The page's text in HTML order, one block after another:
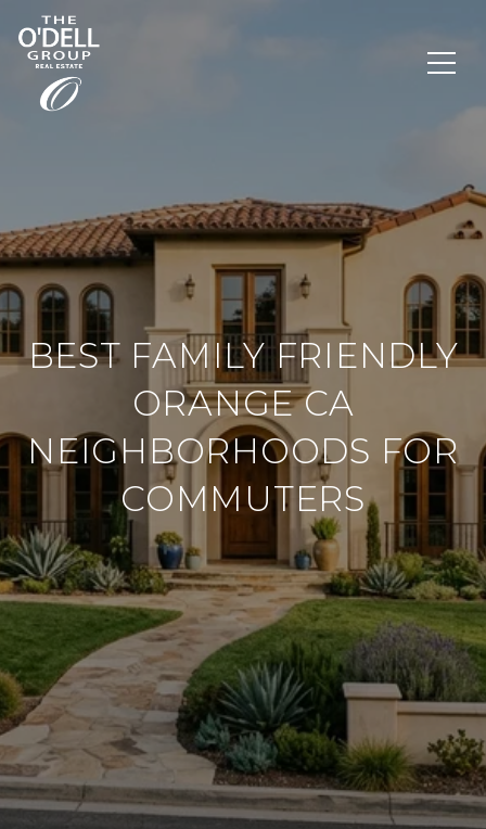
BEST FAMILY FRIENDLY
ORANGE CA
NEIGHBORHOODS FOR
COMMUTERS